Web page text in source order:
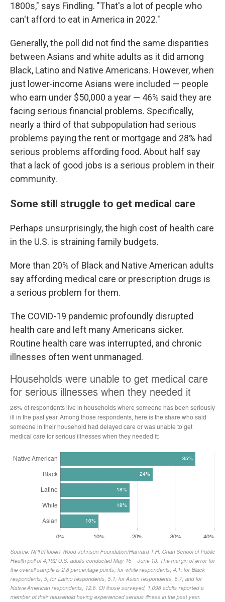
1800s," says Findling. "That's a lot of people who
can't afford to eat in America in 2022."
Generally, the poll did not find the same disparities
between Asians and white adults as it did among
Black, Latino and Native Americans. However, when
just lower-income Asians were included — people
who earn under $50,000 a year — 46% said they are
facing serious financial problems. Specifically,
nearly a third of that subpopulation had serious
problems paying the rent or mortgage and 28% had
serious problems affording food. About half say
that a lack of good jobs is a serious problem in their
community.
Some still struggle to get medical care
Perhaps unsurprisingly, the high cost of health care
in the U.S. is straining family budgets.
More than 20% of Black and Native American adults
say affording medical care or prescription drugs is
a serious problem for them.
The COVID-19 pandemic profoundly disrupted
health care and left many Americans sicker.
Routine health care was interrupted, and chronic
illnesses often went unmanaged.